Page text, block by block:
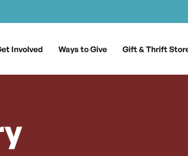
Involved Ways to Give Gift & Thrift